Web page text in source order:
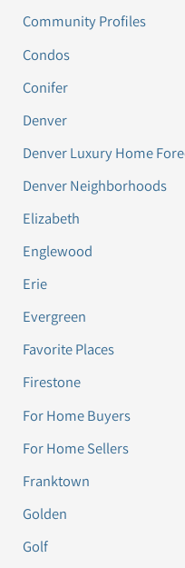
Community Profiles
Condos
Conifer
Denver
Denver Luxury Home
Denver Neighborhoods
Elizabeth
Englewood
Erie
Evergreen
Favorite Places
Firestone
For Home Buyers
For Home Sellers
Franktown
Golden
Golf